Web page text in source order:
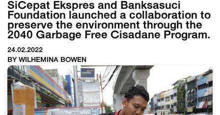
SiCepat Ekspres and Banksasuci
Foundation launched a collaboration to
preserve the environment through the
2040 Garbage Free Cisadane Program.
24.02.2022
BY WILHEMINA BOWEN